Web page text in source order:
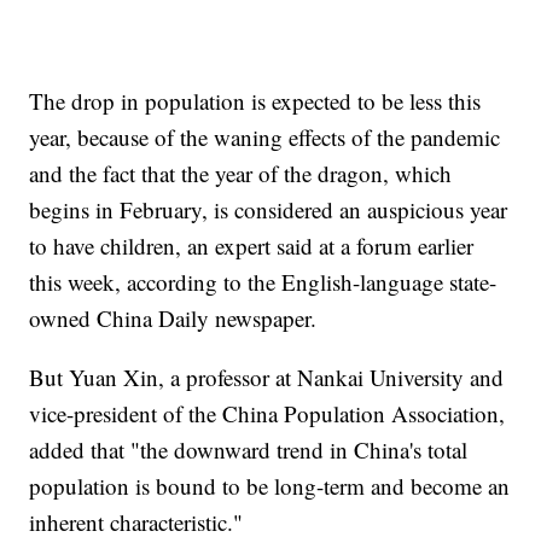
The drop in population is expected to be less this
year, because of the waning effects of the pandemic
and the fact that the year of the dragon, which
begins in February, is considered an auspicious year
to have children, an expert said at a forum earlier
this week, according to the English-language state-
owned China Daily newspaper.
But Yuan Xin, a professor at Nankai University and
vice-president of the China Population Association,
added that "the downward trend in China's total
population is bound to be long-term and become an
inherent characteristic."